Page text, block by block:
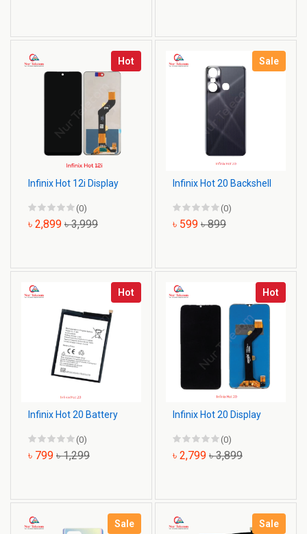
Hot
Infinix Hot 12i Display
(0)
৳ 2,899 ৳ 3,999
Sale
Infinix Hot 20 Backshell
(0)
৳ 599 ৳ 899
Hot
Infinix Hot 20 Battery
(0)
৳ 799 ৳ 1,299
Hot
Infinix Hot 20 Display
(0)
৳ 2,799 ৳ 3,899
Sale Sale